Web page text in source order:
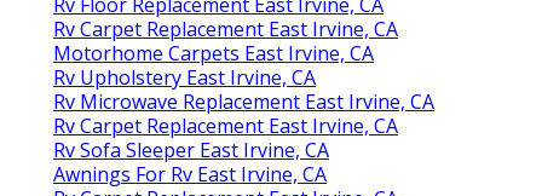
Rv Carpet Replacement East Irvine, CA
Motorhome Carpets East Irvine, CA
Rv Upholstery East Irvine, CA
Rv Microwave Replacement East Irvine, CA
Rv Carpet Replacement East Irvine, CA
Rv Sofa Sleeper East Irvine, CA
Awnings For Rv East Irvine, CA